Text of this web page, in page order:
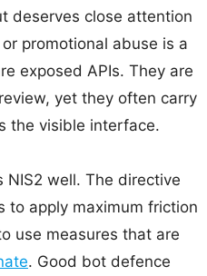
deserves close attention
promotional abuse is a
exposed APIs. They are
yet they often carry
the visible interface.
well. The directive
to apply maximum friction
use measures that are
. Good bot defence